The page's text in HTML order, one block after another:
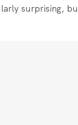
surprising,